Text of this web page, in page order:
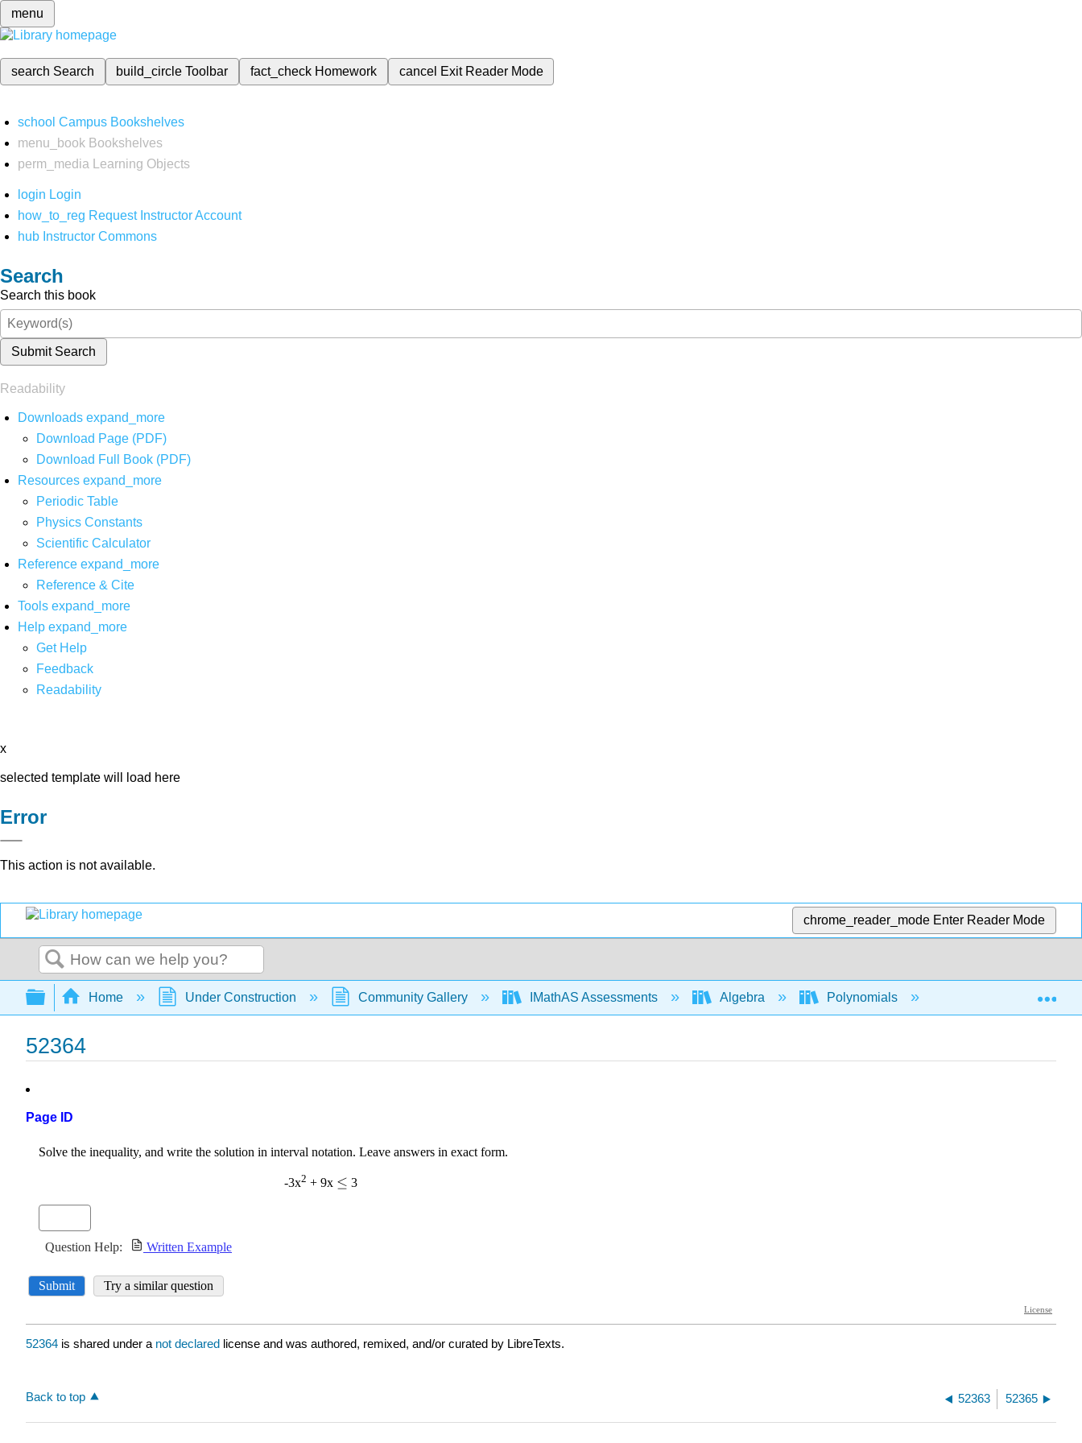
menu
search Search build_circleToolbar fact_check Homework cancel Exit Reader Mode
school Campus Bookshelves
menu_book Bookshelves
perm_media
Learning Objects
login Login
how_to_reg Request Instructor Account
hub Instructor Commons
Search
Search this book
Submit Search
Readability
Downloads expand_more
Download Page (PDF)
Download Full Book (PDF)
Resources expand_more
Periodic Table
Physics Constants
Scientific Calculator
Reference expand_more
Reference & Cite
Tools expand_more
Help expand_more
Get Help
Feedback
Readability
x
selected template will load here
Error
This action is not available.
chrome_reader_mode Enter Reader Mode
Search
Expand/collapse global hierarchy
Home Under Construction Community Gallery IMathAS Assessments Algebra Polynomials Polynomial
52364
Page ID
52364 is shared under a not declared license and was authored, remixed, and/or curated by LibreTexts.
Back to top 52363 52365